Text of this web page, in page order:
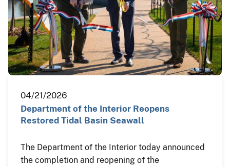
04/21/2026
Department of the Interior Reopens
Restored Tidal Basin Seawall
The Department of the Interior today announced
the completion and reopening of the